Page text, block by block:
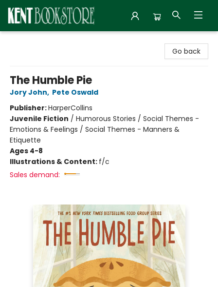
Go back
The Humble Pie
Jory John, Pete Oswald
Publisher:HarperCollins
Juvenile Fiction / Humorous Stories / Social Themes -
Emotions & Feelings / Social Themes - Manners &
Etiquette
Ages 4-8
Illustrations & Content: f/c
Sales demand: